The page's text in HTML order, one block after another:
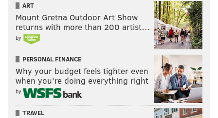
ART
Mount Gretna Outdoor Art Show
returns with more than 200 artist…
by
PERSONAL FINANCE
Why your budget feels tighter even
when you’re doing everything right
by
TRAVEL